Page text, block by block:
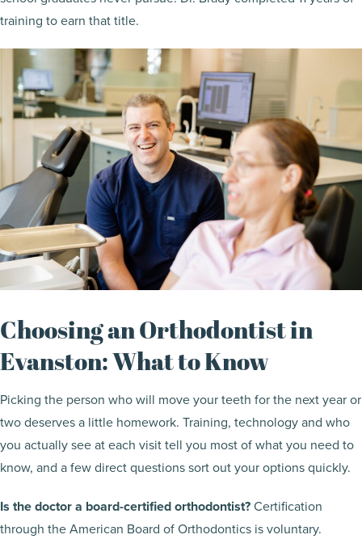
training to earn that title.
Choosing an Orthodontist in
Evanston: What to Know
Picking the person who will move your teeth for the next year or
two deserves a little homework. Training, technology and who
you actually see at each visit tell you most of what you need to
know, and a few direct questions sort out your options quickly.
Is the doctor a board-certified orthodontist?Certification
through the American Board of Orthodontics is voluntary.